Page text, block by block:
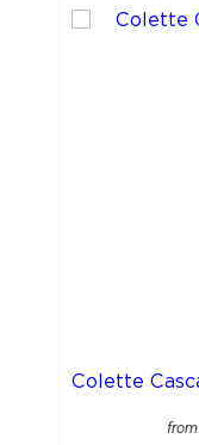
Colette
from